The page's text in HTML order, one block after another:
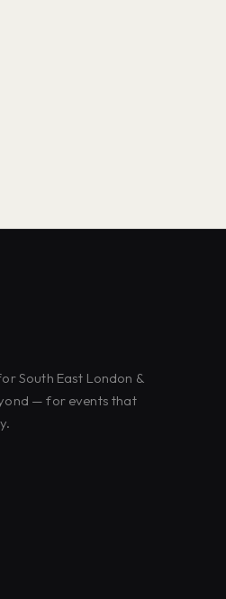
South East London &
— for events that